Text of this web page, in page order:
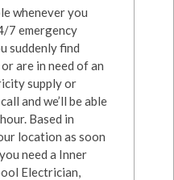
whenever you
7 emergency
suddenly find
are in need of an
supply or
and we’ll be able
Based in
location as soon
need a Inner
Electrician,